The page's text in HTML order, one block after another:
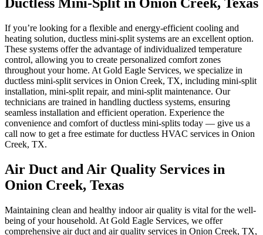
If you’re looking for a flexible and energy-efficient cooling and
heating solution, ductless mini-split systems are an excellent option.
These systems offer the advantage of individualized temperature
control, allowing you to create personalized comfort zones
throughout your home. At Gold Eagle Services, we specialize in
ductless mini-split services in Onion Creek, TX, including mini-split
installation, mini-split repair, and mini-split maintenance. Our
technicians are trained in handling ductless systems, ensuring
seamless installation and efficient operation. Experience the
convenience and comfort of ductless mini-splits today — give us a
call now to get a free estimate for ductless HVAC services in Onion
Creek, TX.
Air Duct and Air Quality Services in
Onion Creek, Texas
Maintaining clean and healthy indoor air quality is vital for the well-
being of your household. At Gold Eagle Services, we offer
comprehensive air duct and air quality services in Onion Creek, TX,